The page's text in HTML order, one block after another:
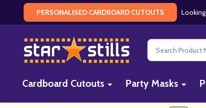
PERSONALISED CARDBOARD CUTOUTS
Search
Cardboard Cutouts Party Masks